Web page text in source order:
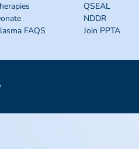
FAQS
QSEAL
NDDR
Join PPTA